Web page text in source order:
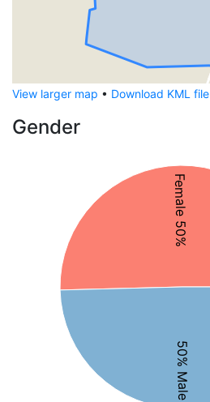
View larger map • Download KML file
Gender
Female 50%
50% Male